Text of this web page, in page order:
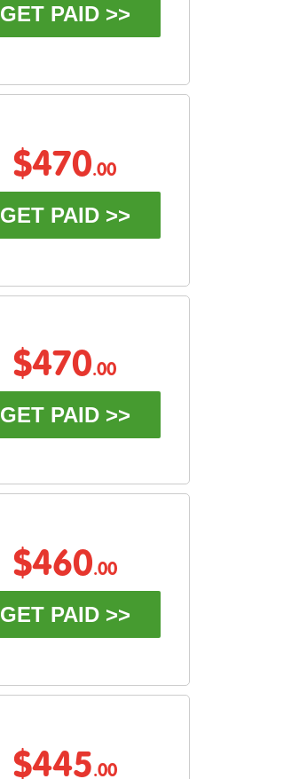
GET PAID >>
$470.00
GET PAID >>
$470.00
GET PAID >>
$460.00
GET PAID >>
$445.00